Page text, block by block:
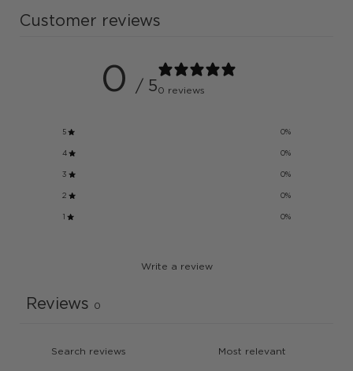
Customer reviews
0 / 50 reviews
5 0%
4 0%
3 0%
2 0%
1 0%
Write a review
Reviews 0